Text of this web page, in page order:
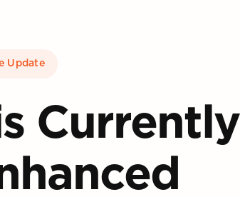
Update
Currently